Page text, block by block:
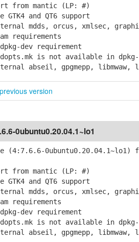
from mantic (LP: #)
and QT6 support
mdds, orcus, xmlsec,
requirements
dev requirement
is not available in dpkg-
abseil, gpgmepp, libmwaw,
version
0ubuntu0.20.04.1~lo1
0ubuntu0.20.04.1~lo1)
from mantic (LP: #)
and QT6 support
mdds, orcus, xmlsec,
requirements
dev requirement
is not available in dpkg-
abseil, gpgmepp, libmwaw,